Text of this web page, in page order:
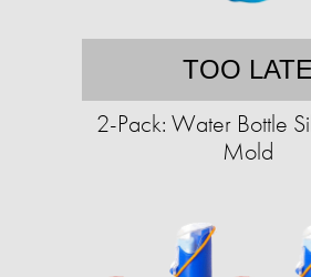
TOO LATE
2-Pack: Water Bottle
Mold